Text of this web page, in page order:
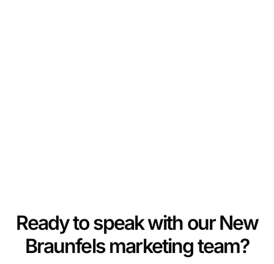
Ready to speak with our New
Braunfels marketing team?